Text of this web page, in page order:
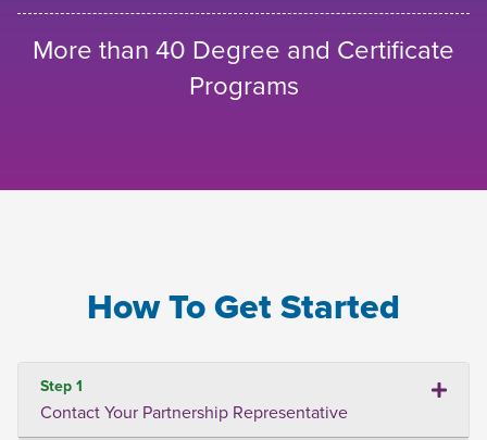
More than 40 Degree and Certificate
Programs
How To Get Started
Step 1
Contact Your Partnership Representative